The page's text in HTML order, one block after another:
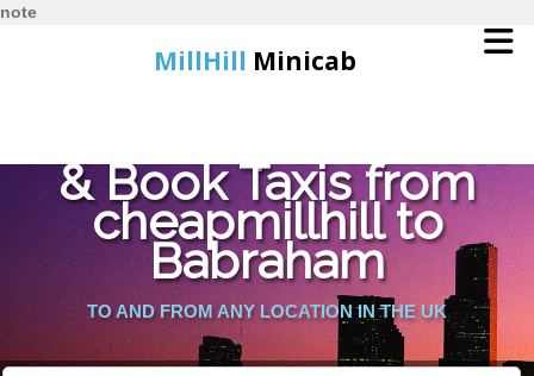
note
MillHill Minicab
Online Booking
Services
About Us
& Book Taxis from
cheapmillhill to
Babraham
TO AND FROM ANY LOCATION IN THE UK